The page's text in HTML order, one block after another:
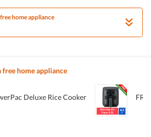
home appliance
free home appliance
Deluxe Rice Cooker